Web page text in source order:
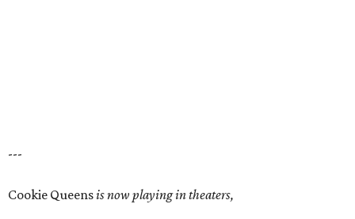
---
Cookie Queensis now playing in theaters,